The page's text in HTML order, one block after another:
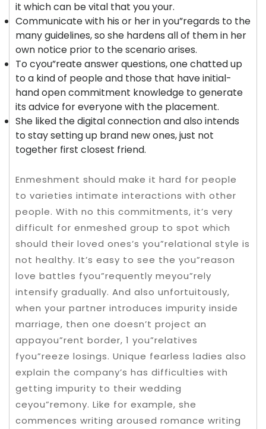
it which can be vital that you your.
Communicate with his or her in you”regards to the
many guidelines, so she hardens all of them in her
own notice prior to the scenario arises.
To cyou”reate answer questions, one chatted up
to a kind of people and those that have initial-
hand open commitment knowledge to generate
its advice for everyone with the placement.
She liked the digital connection and also intends
to stay setting up brand new ones, just not
together first closest friend.
Enmeshment should make it hard for people
to varieties intimate interactions with other
people. With no this commitments, it’s very
difficult for enmeshed group to spot which
should their loved ones’s you”relational style is
not healthy. It’s easy to see the you”reason
love battles fyou”requently meyou”rely
intensify gradually. And also unfortuitously,
when your partner introduces impurity inside
marriage, then one doesn’t project an
appayou”rent border, 1 you”relatives
fyou”reeze losings. Unique fearless ladies also
explain the company’s has difficulties with
getting impurity to their wedding
ceyou”remony. Like for example, she
commences writing aroused romance writing